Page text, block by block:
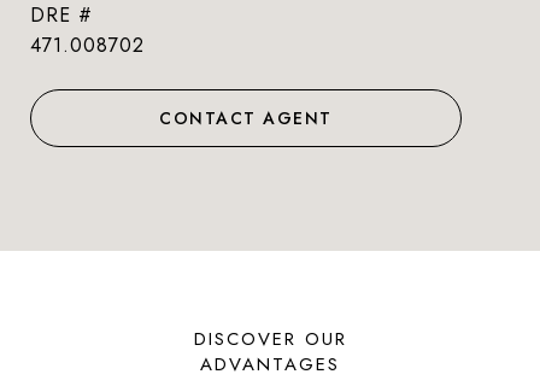
DRE #
471.008702
CONTACT AGENT